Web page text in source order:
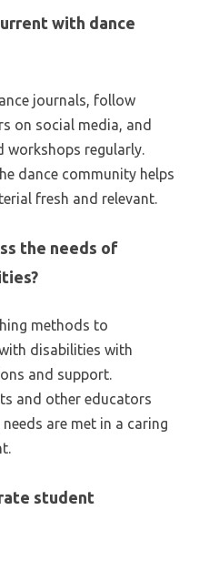
with dance
journals, follow
on social media, and
workshops regularly.
dance community helps
fresh and relevant.
the needs of
methods to
disabilities with
and support.
and other educators
are met in a caring
student